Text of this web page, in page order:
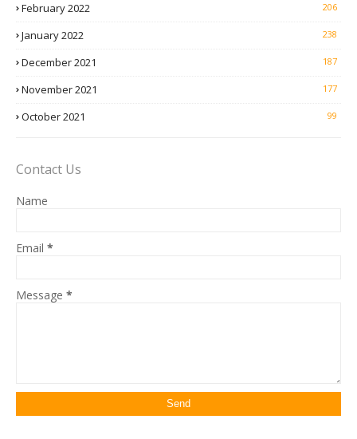
February 2022 206
January 2022 238
December 2021 187
November 2021 177
October 2021 99
Contact Us
Name
Email *
Message *